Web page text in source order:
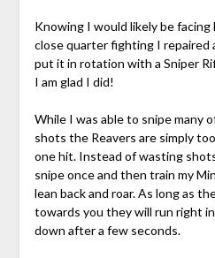
Knowing I would likely be facing
close quarter fighting I repaired
put it in rotation with a Sniper
I am glad I did!
While I was able to snipe many
shots the Reavers are simply
one hit. Instead of wasting
snipe once and then train my
lean back and roar. As long as
towards you they will run right
down after a few seconds.